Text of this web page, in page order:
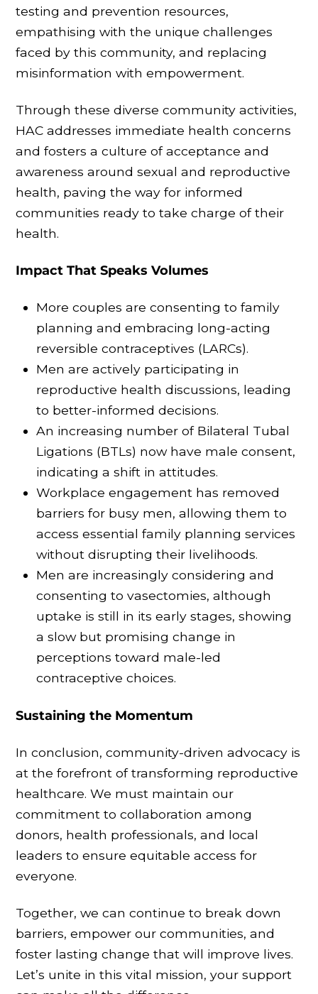
testing and prevention resources,
empathising with the unique challenges
faced by this community, and replacing
misinformation with empowerment.
Through these diverse community activities,
HAC addresses immediate health concerns
and fosters a culture of acceptance and
awareness around sexual and reproductive
health, paving the way for informed
communities ready to take charge of their
health.
Impact That Speaks Volumes
More couples are consenting to family
planning and embracing long-acting
reversible contraceptives (LARCs).
Men are actively participating in
reproductive health discussions, leading
to better-informed decisions.
An increasing number of Bilateral Tubal
Ligations (BTLs) now have male consent,
indicating a shift in attitudes.
Workplace engagement has removed
barriers for busy men, allowing them to
access essential family planning services
without disrupting their livelihoods.
Men are increasingly considering and
consenting to vasectomies, although
uptake is still in its early stages, showing
a slow but promising change in
perceptions toward male-led
contraceptive choices.
Sustaining the Momentum
In conclusion, community-driven advocacy is
at the forefront of transforming reproductive
healthcare. We must maintain our
commitment to collaboration among
donors, health professionals, and local
leaders to ensure equitable access for
everyone.
Together, we can continue to break down
barriers, empower our communities, and
foster lasting change that will improve lives.
Let’s unite in this vital mission, your support